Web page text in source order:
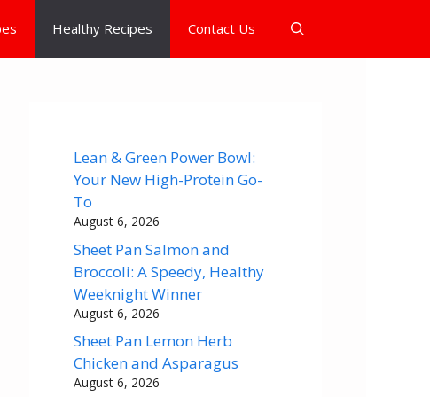
Healthy Recipes Contact Us
Lean & Green Power Bowl:
Your New High-Protein Go-
To
August 6, 2026
Sheet Pan Salmon and
Broccoli: A Speedy, Healthy
Weeknight Winner
August 6, 2026
Sheet Pan Lemon Herb
Chicken and Asparagus
August 6, 2026